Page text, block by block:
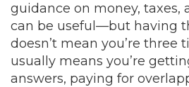
guidance on money, taxes,
can be useful—but having
doesn’t mean you’re three
usually means you’re
answers, paying for